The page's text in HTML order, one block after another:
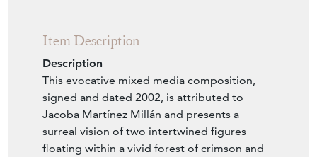
Item Description
Description
This evocative mixed media composition,
signed and dated 2002, is attributed to
Jacoba Martínez Millán and presents a
surreal vision of two intertwined figures
floating within a vivid forest of crimson and